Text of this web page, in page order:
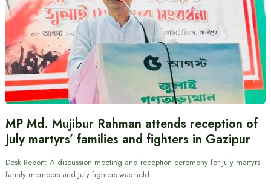
MP Md. Mujibur Rahman attends reception of
July martyrs’ families and fighters in Gazipur
Desk Report: A discussion meeting and reception ceremony for July martyrs’
family members and July fighters was held…